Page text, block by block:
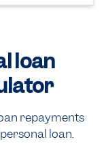
loan
repayments
loan.